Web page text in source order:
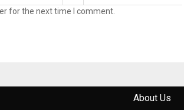
for the next time I comment.
About Us